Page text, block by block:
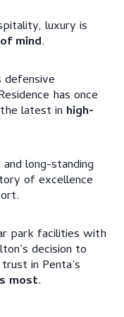
luxury is
mind.
has once
latest in high-
long-standing
of excellence
park facilities with
decision to
in Penta’s
most.​